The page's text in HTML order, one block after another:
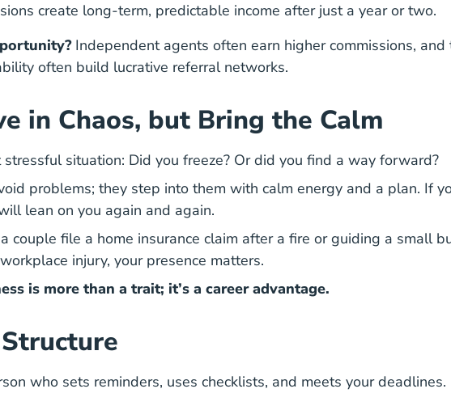
create long-term, predictable income after just a year or two.
Independent agents often earn higher commissions,
often build lucrative referral networks.
in Chaos, but Bring the Calm
situation: Did you freeze? Or did you find a way forward?
problems; they step into them with calm energy and a plan. If
lean on you again and again.
couple file a home insurance claim after a fire or guiding a small
injury, your presence matters.
is more than a trait; it’s a career advantage.
who sets reminders, uses checklists, and meets your